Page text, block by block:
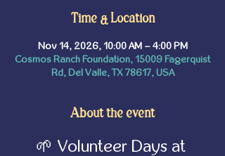
Time & Location
Nov 14, 2026, 10:00 AM – 4:00 PM
Cosmos Ranch Foundation, 15009 Fagerquist
Rd, Del Valle, TX 78617, USA
About the event
🌱 Volunteer Days at